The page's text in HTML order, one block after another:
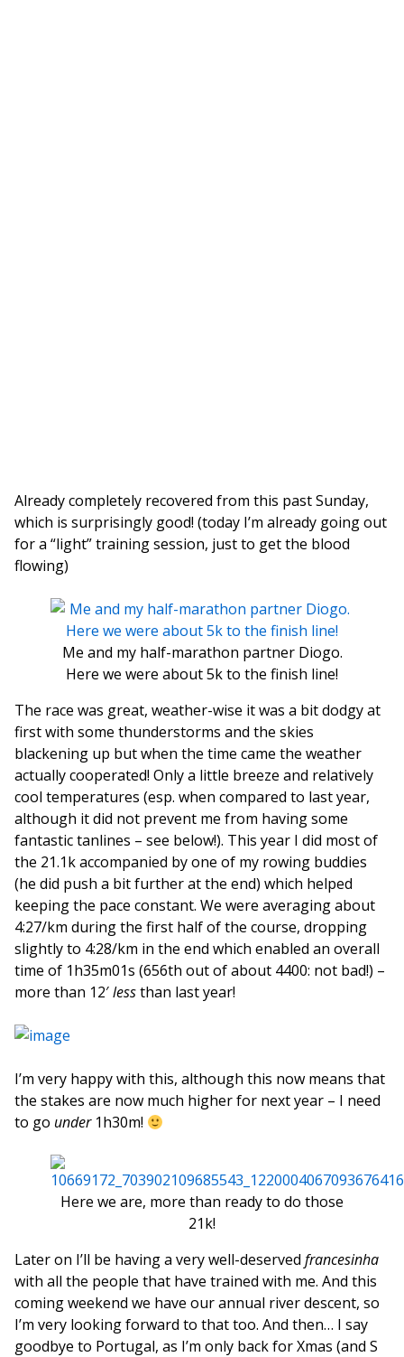
Already completely recovered from this past Sunday,
which is surprisingly good! (today I’m already going out
for a “light” training session, just to get the blood
flowing)
Me and my half-marathon partner Diogo.
Here we were about 5k to the finish line!
The race was great, weather-wise it was a bit dodgy at
first with some thunderstorms and the skies
blackening up but when the time came the weather
actually cooperated! Only a little breeze and relatively
cool temperatures (esp. when compared to last year,
although it did not prevent me from having some
fantastic tanlines – see below!). This year I did most of
the 21.1k accompanied by one of my rowing buddies
(he did push a bit further at the end) which helped
keeping the pace constant. We were averaging about
4:27/km during the first half of the course, dropping
slightly to 4:28/km in the end which enabled an overall
time of 1h35m01s (656th out of about 4400: not bad!) –
more than 12′lessthan last year!
I’m very happy with this, although this now means that
the stakes are now much higher for next year – I need
to go under1h30m!
Here we are, more than ready to do those
21k!
Later on I’ll be having a very well-deserved francesinha
with all the people that have trained with me. And this
coming weekend we have our annual river descent, so
I’m very looking forward to that too. And then… I say
goodbye to Portugal, as I’m only back for Xmas (and S